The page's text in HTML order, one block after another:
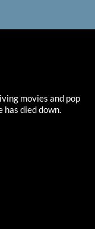
movies and pop
died down.